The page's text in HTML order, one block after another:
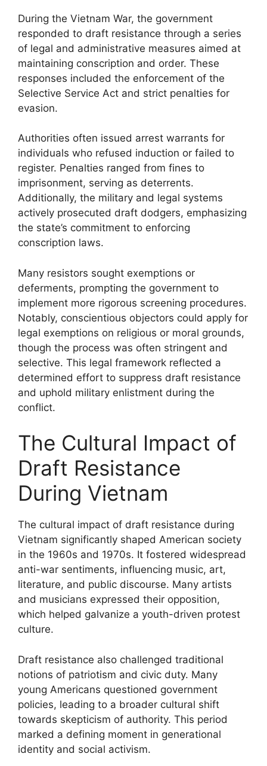
During the Vietnam War, the government
responded to draft resistance through a series
of legal and administrative measures aimed at
maintaining conscription and order. These
responses included the enforcement of the
Selective Service Act and strict penalties for
evasion.
Authorities often issued arrest warrants for
individuals who refused induction or failed to
register. Penalties ranged from fines to
imprisonment, serving as deterrents.
Additionally, the military and legal systems
actively prosecuted draft dodgers, emphasizing
the state’s commitment to enforcing
conscription laws.
Many resistors sought exemptions or
deferments, prompting the government to
implement more rigorous screening procedures.
Notably, conscientious objectors could apply for
legal exemptions on religious or moral grounds,
though the process was often stringent and
selective. This legal framework reflected a
determined effort to suppress draft resistance
and uphold military enlistment during the
conflict.
The Cultural Impact of
Draft Resistance
During Vietnam
The cultural impact of draft resistance during
Vietnam significantly shaped American society
in the 1960s and 1970s. It fostered widespread
anti-war sentiments, influencing music, art,
literature, and public discourse. Many artists
and musicians expressed their opposition,
which helped galvanize a youth-driven protest
culture.
Draft resistance also challenged traditional
notions of patriotism and civic duty. Many
young Americans questioned government
policies, leading to a broader cultural shift
towards skepticism of authority. This period
marked a defining moment in generational
identity and social activism.